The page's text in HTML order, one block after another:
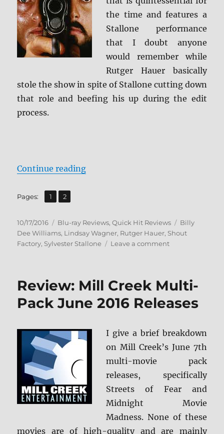
the time and features a
Stallone performance
that I doubt anyone
would remember while
Rutger Hauer basically
stole the show in spite of Stallone cutting down
that role and beefing his up during the edit
process.
Continue reading“Review: Nighthawks –
Pages: Page
1 ,
Page
2
Posted
on
10/17/2016 Categories
Blu-ray Reviews,Quick Hit Reviews Tags
Billy
Dee Williams, Lindsay Wagner, Rutger Hauer, Shout
Factory, Sylvester Stallone Leave a commenton
Collector’s
BD
Screen
Caps
Review: Mill Creek Multi-
Pack June 2016 Releases
I give a brief breakdown
on Mill Creek’s June 7th
multi-movie pack
releases, specifically
Streets of Fear and
Midnight Movie
Madness. None of these
movies are of high-quality and are mainly